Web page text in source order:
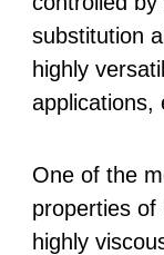
substitution
highly
applications,
One of the
properties of
highly